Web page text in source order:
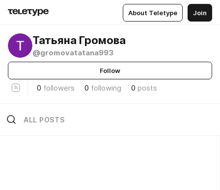
About Teletype Join
Татьяна Громова
@gromovatatana993
Follow
0 followers 0 following 0 posts
ALL POSTS